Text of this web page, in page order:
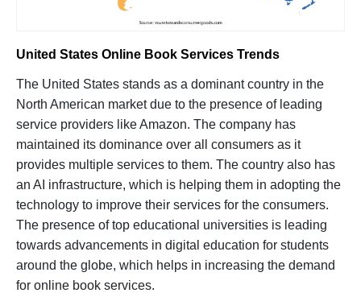
United States Online Book Services Trends
The United States stands as a dominant country in the
North American market due to the presence of leading
service providers like Amazon. The company has
maintained its dominance over all consumers as it
provides multiple services to them. The country also has
an AI infrastructure, which is helping them in adopting the
technology to improve their services for the consumers.
The presence of top educational universities is leading
towards advancements in digital education for students
around the globe, which helps in increasing the demand
for online book services.